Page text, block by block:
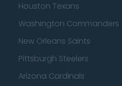
Houston Texans
Washington Commanders
New Orleans Saints
Pittsburgh Steelers
Arizona Cardinals